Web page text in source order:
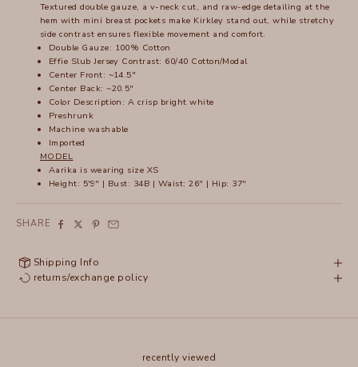
Textured double gauze, a v-neck cut, and raw-edge detailing at the
hem with mini breast pockets make Kirkley stand out, while stretchy
side contrast ensures flexible movement and comfort.
Double Gauze: 100% Cotton
Effie Slub Jersey Contrast: 60/40 Cotton/Modal
Center Front: ~14.5"
Center Back: ~20.5"
Color Description: A crisp bright white
Preshrunk
Machine washable
Imported
MODEL
Aarika is wearing size XS
Height: 5'9" | Bust: 34B | Waist: 26" | Hip: 37"
SHARE
Shipping Info
returns/exchange policy
recently viewed